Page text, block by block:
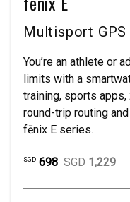
Multisport
You’re an athlete or
limits with a
training, sports
round-trip routing
fēnix E series.
SGD 698 SGD 1,229